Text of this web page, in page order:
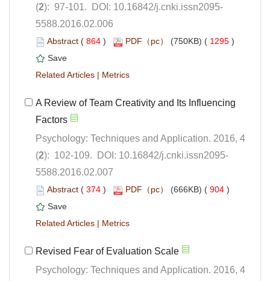
5588.2016.02.006
( ) 1295 )
|
A Review of Team Creativity and Its Influencing
Psychology: Techniques and Application. 2016, 4
5588.2016.02.007
( ) 904 )
|
Psychology: Techniques and Application. 2016, 4